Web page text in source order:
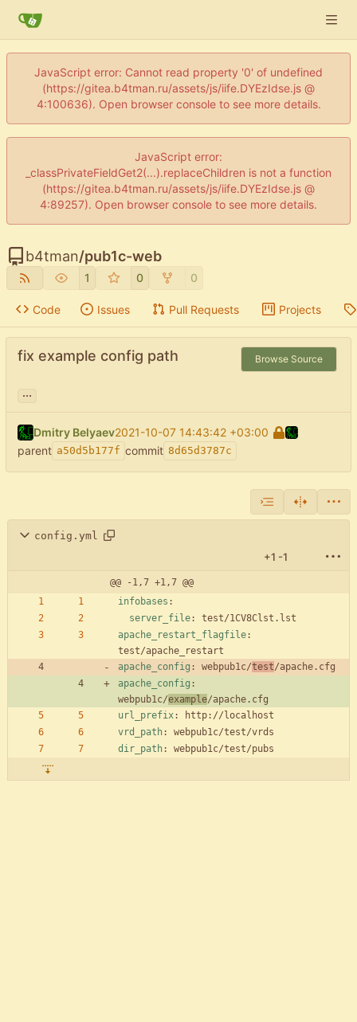
JavaScript error: Cannot read property '0' of undefined
(https://gitea.b4tman.ru/assets/js/iife.DYEzIdse.js @
4:100636). Open browser console to see more details.
JavaScript error:
_classPrivateFieldGet2(...).replaceChildren is not a function
(https://gitea.b4tman.ru/assets/js/iife.DYEzIdse.js @
4:89257). Open browser console to see more details.
b4tman/pub1c-web
1 0 0
Code Issues Pull Requests Projects
fix example config path Browse Source
...
Dmitry Belyaev2021-10-07 14:43:42 +03:00
parent a50d5b177f commit 8d65d3787c
config.yml
+1 -1
@@ -1,7 +1,7 @@
infobases :
server_file:
test/1CV8Clst.lst
apache_restart_flagfile:
test/apache_restart
apache_config : webpub1c/test/apache.cfg
apache_config :
webpub1c/example/apache.cfg
url_prefix:
http://localhost
vrd_path:
webpub1c/test/vrds
dir_path: webpub1c/test/pubs